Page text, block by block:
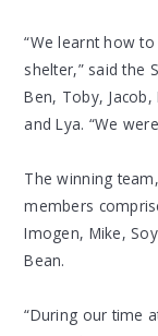
“We learnt how
shelter,” said the
Ben, Toby,
and Lya. “We
The winning
members
Imogen, Mike,
Bean.
“During our time